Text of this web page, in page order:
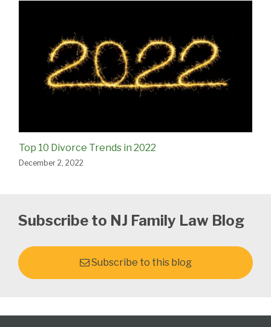
Top 10 Divorce Trends in 2022
December 2, 2022
Subscribe to NJ Family Law Blog
Subscribe to this blog